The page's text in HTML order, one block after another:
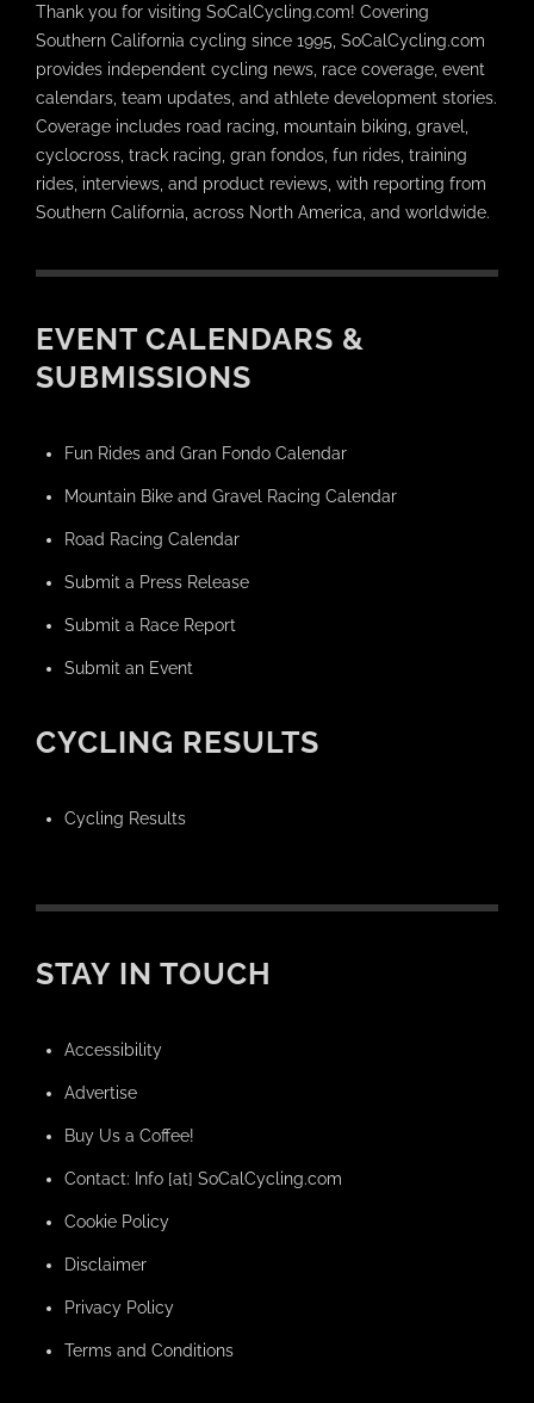
Thank you for visiting SoCalCycling.com! Covering
Southern California cycling since 1995, SoCalCycling.com
provides independent cycling news, race coverage, event
calendars, team updates, and athlete development stories.
Coverage includes road racing, mountain biking, gravel,
cyclocross, track racing, gran fondos, fun rides, training
rides, interviews, and product reviews, with reporting from
Southern California, across North America, and worldwide.
EVENT CALENDARS &
SUBMISSIONS
Fun Rides and Gran Fondo Calendar
Mountain Bike and Gravel Racing Calendar
Road Racing Calendar
Submit a Press Release
Submit a Race Report
Submit an Event
CYCLING RESULTS
Cycling Results
STAY IN TOUCH
Accessibility
Advertise
Buy Us a Coffee!
Contact: Info [at] SoCalCycling.com
Cookie Policy
Disclaimer
Privacy Policy
Terms and Conditions